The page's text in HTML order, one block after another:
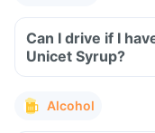
Can I drive if I
Unicet Syrup?
Alcohol